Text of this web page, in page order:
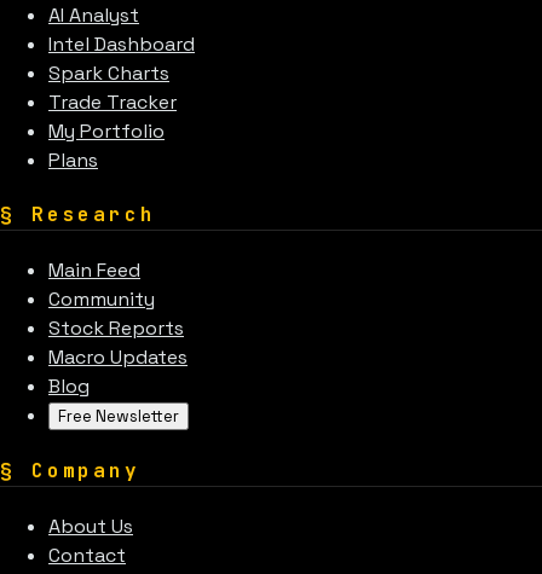
AI Analyst
Intel Dashboard
Spark Charts
Trade Tracker
My Portfolio
Plans
§ Research
Main Feed
Community
Stock Reports
Macro Updates
Blog
Free Newsletter
§ Company
About Us
Contact